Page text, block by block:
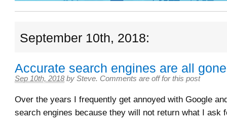
September 10th, 2018:
Accurate search engines are all gone
Sep 10th, 2018 by Steve. Comments are off for this post
Over the years I frequently get annoyed with Google
search engines because they will not return what I ask